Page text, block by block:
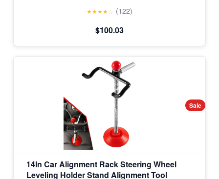
★★★★☆ (122)
$100.03
Sale
14In Car Alignment Rack Steering Wheel
Leveling Holder Stand Alignment Tool